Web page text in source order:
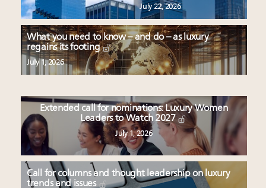
July 22, 2026
What you need to know – and do – as luxury
regains its footing
July 1, 2026
Extended call for nominations: Luxury Women
Leaders to Watch 2027
July 1, 2026
Call for columns and thought leadership on luxury
trends and issues